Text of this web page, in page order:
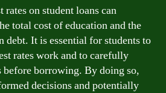
on student loans can
total cost of education and the
debt. It is essential for students to
rates work and to carefully
borrowing. By doing so,
decisions and potentially